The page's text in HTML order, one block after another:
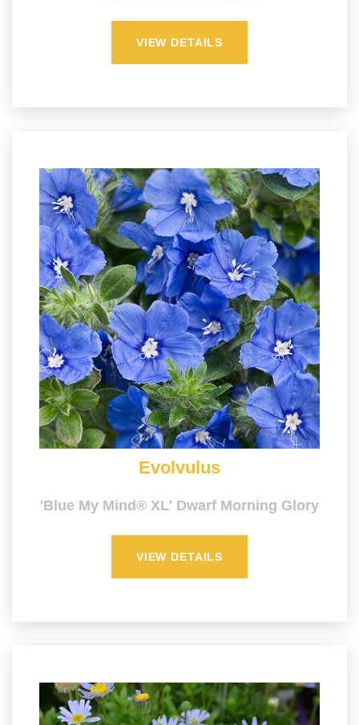
VIEW DETAILS
Evolvulus
'Blue My Mind® XL' Dwarf Morning Glory
VIEW DETAILS